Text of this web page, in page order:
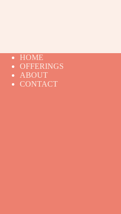
HOME
OFFERINGS
ABOUT
CONTACT